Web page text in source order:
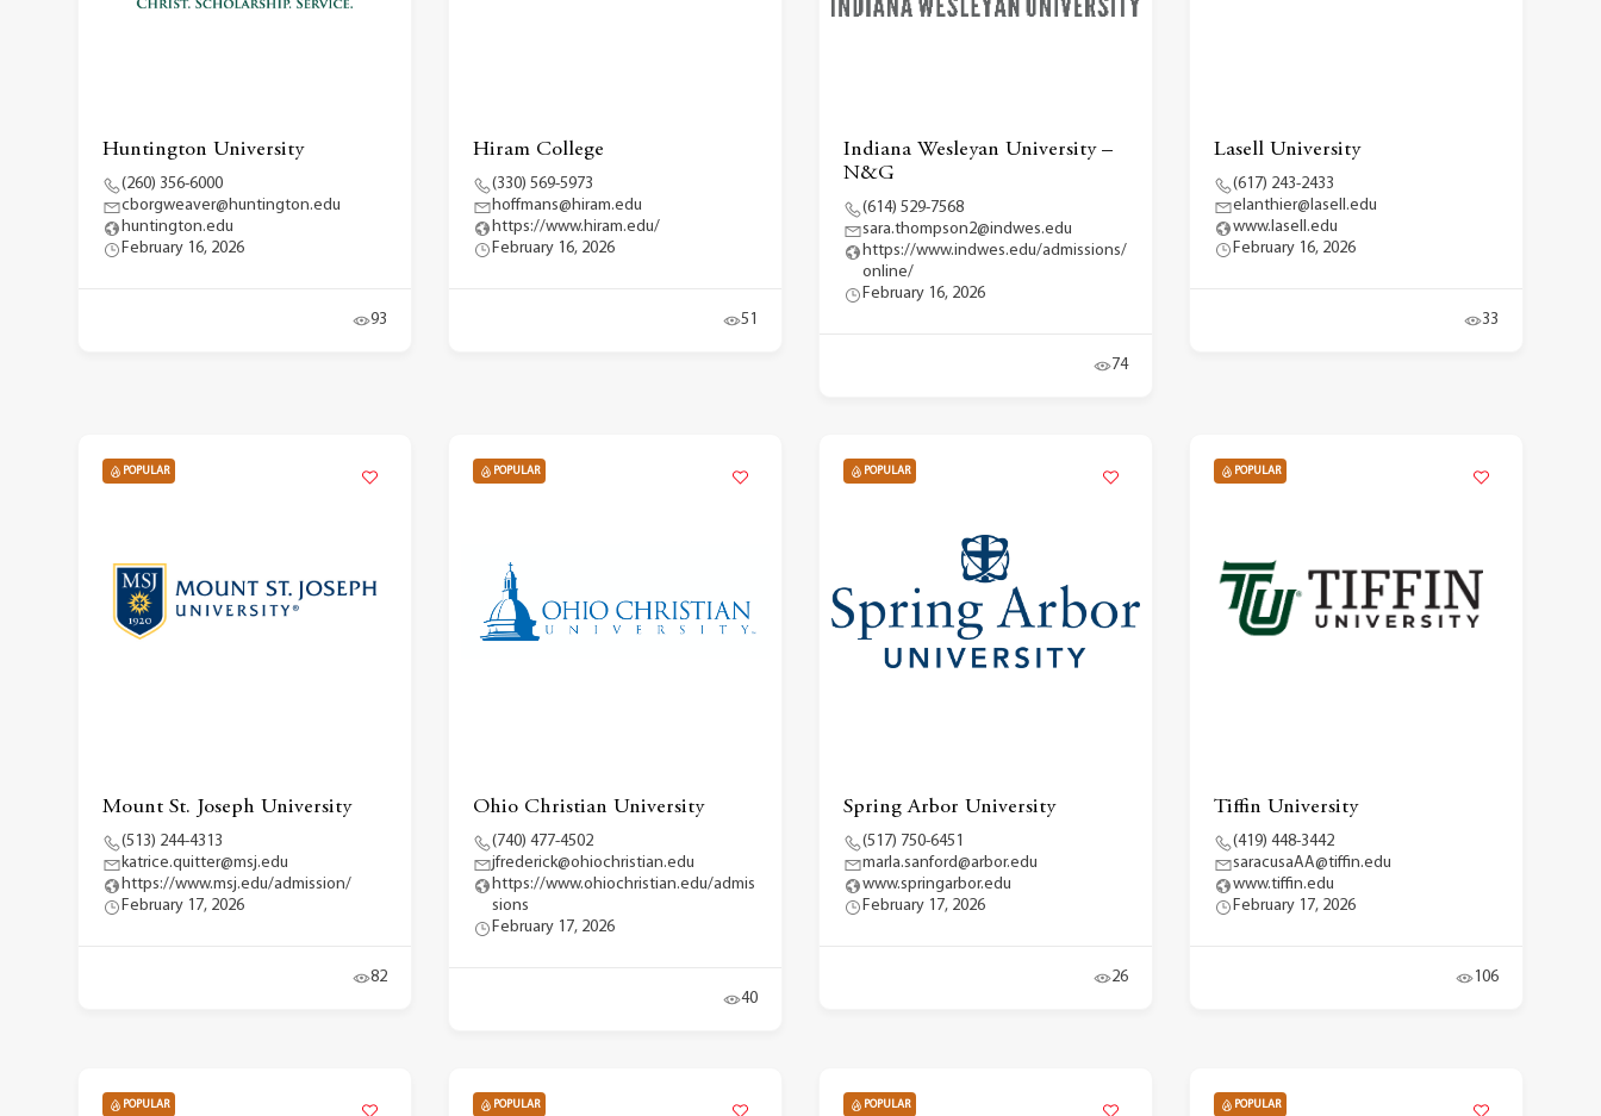
Huntington University
(260) 356-6000
cborgweaver@huntington.edu
huntington.edu
February 16, 2026
93
Hiram College
(330) 569-5973
hoffmans@hiram.edu
https://www.hiram.edu/
February 16, 2026
51
Indiana Wesleyan University –
N&G
(614) 529-7568
sara.thompson2@indwes.edu
https://www.indwes.edu/admissions/
online/
February 16, 2026
74
Lasell University
(617) 243-2433
elanthier@lasell.edu
www.lasell.edu
February 16, 2026
33
POPULAR
Mount St. Joseph University
(513) 244-4313
katrice.quitter@msj.edu
https://www.msj.edu/admission/
February 17, 2026
82
POPULAR
Ohio Christian University
(740) 477-4502
jfrederick@ohiochristian.edu
https://www.ohiochristian.edu/admis
sions
February 17, 2026
40
POPULAR
Spring Arbor University
(517) 750-6451
marla.sanford@arbor.edu
www.springarbor.edu
February 17, 2026
26
POPULAR
Tiffin University
(419) 448-3442
saracusaAA@tiffin.edu
www.tiffin.edu
February 17, 2026
106
POPULAR POPULAR POPULAR POPULAR